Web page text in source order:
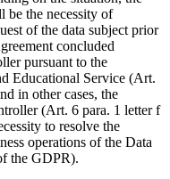
be the necessity of
of the data subject prior
concluded
pursuant to the
Educational Service (Art.
in other cases, the
(Art. 6 para. 1 letter f
to resolve the
operations of the Data
the GDPR).